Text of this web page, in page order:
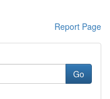
Report Page
Go